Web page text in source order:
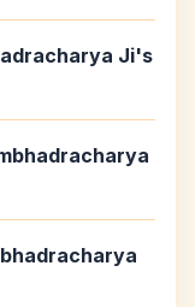
Ji's